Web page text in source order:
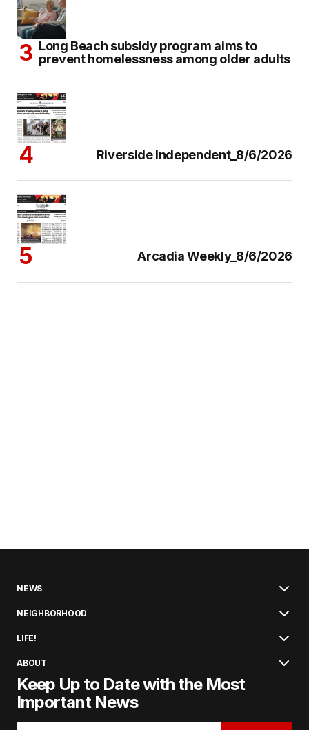
Long Beach subsidy program aims to
prevent homelessness among older adults
Riverside Independent_8/6/2026
Arcadia Weekly_8/6/2026
NEWS
NEIGHBORHOOD
LIFE!
ABOUT
Keep Up to Date with the Most
Important News